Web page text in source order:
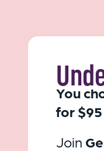
You
for $95
Join